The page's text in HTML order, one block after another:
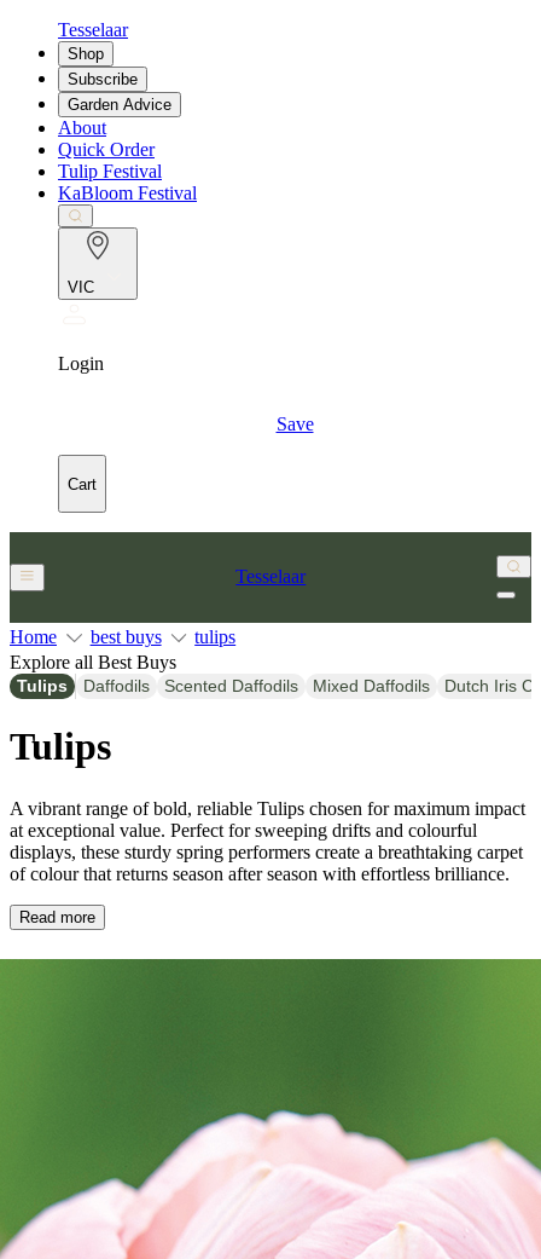
Tesselaar
Shop
Subscribe
Garden Advice
About
Quick Order
Tulip Festival
KaBloom Festival
VIC
Login
Save
Cart
Tesselaar
Home best buys
tulips
Explore all Best Buys
Tulips Daffodils Scented Daffodils Mixed Daffodils Dutch Iris
Tulips
A vibrant range of bold, reliable Tulips chosen for maximum impact
at exceptional value. Perfect for sweeping drifts and colourful
displays, these sturdy spring performers create a breathtaking carpet
of colour that returns season after season with effortless brilliance.
Read more